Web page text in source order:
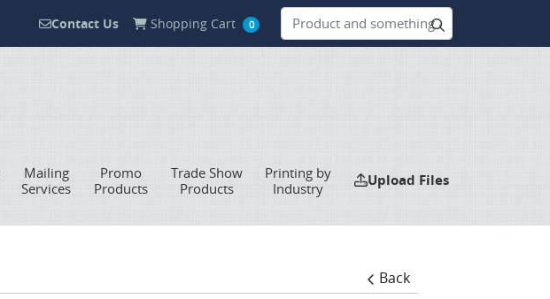
Contact Us
Contact Us Shopping Cart
Shopping Cart 0
Mailing
Services
Promo
Products
Trade Show
Products
Printing by
Industry
Upload Files
Upload Files
Back